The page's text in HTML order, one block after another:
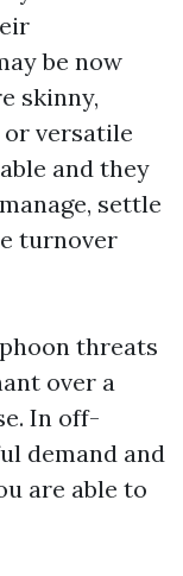
be now
skinny,
versatile
and they
settle
turnover
threats
over a
In off-
demand and
are able to